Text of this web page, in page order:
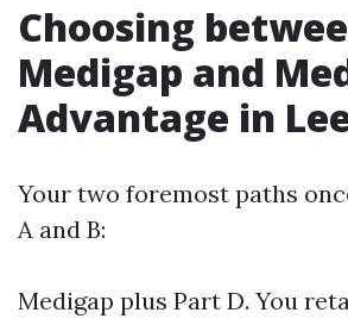
Choosing
Medigap and
Advantage in
Your two foremost paths
A and B:
Medigap plus Part D. You